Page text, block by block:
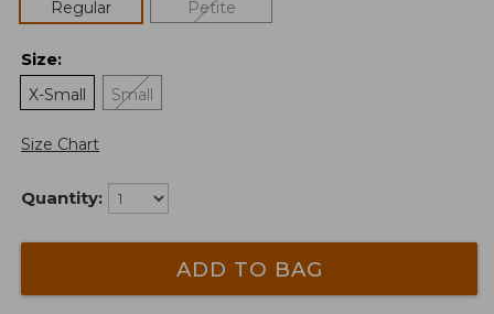
Regular
Petite
Size:
X-Small
Small
Size Chart
Quantity:
ADD TO BAG